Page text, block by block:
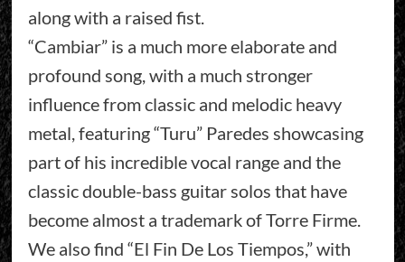
along with a raised fist.
“Cambiar” is a much more elaborate and
profound song, with a much stronger
influence from classic and melodic heavy
metal, featuring “Turu” Paredes showcasing
part of his incredible vocal range and the
classic double-bass guitar solos that have
become almost a trademark of Torre Firme.
We also find “El Fin De Los Tiempos,” with